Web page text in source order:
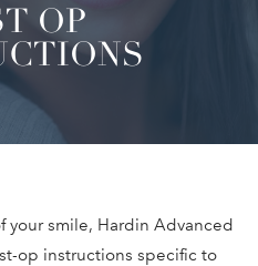
OP
your smile, Hardin Advanced
op instructions specific to